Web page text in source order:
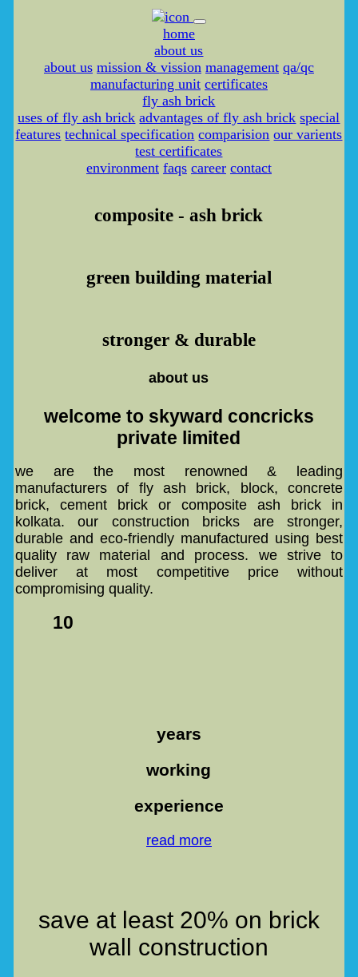
home
about us
about us mission & vission management qa/qc
manufacturing unit certificates
fly ash brick
uses of fly ash brick advantages of fly ash brick special
features technical specification comparision our varients
test certificates
environment faqs career contact
composite - ash brick
green building material
stronger & durable
about us
welcome to skyward concricks
private limited
we are the most renowned & leading
manufacturers of fly ash brick, block, concrete
brick, cement brick or composite ash brick in
kolkata. our construction bricks are stronger,
durable and eco-friendly manufactured using best
quality raw material and process. we strive to
deliver at most competitive price without
compromising quality.
10
years
working
experience
read more
save at least 20% on brick
wall construction